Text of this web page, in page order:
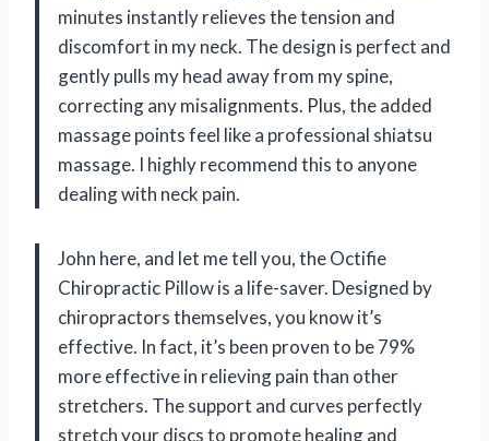
minutes instantly relieves the tension and
discomfort in my neck. The design is perfect and
gently pulls my head away from my spine,
correcting any misalignments. Plus, the added
massage points feel like a professional shiatsu
massage. I highly recommend this to anyone
dealing with neck pain.
John here, and let me tell you, the Octifie
Chiropractic Pillow is a life-saver. Designed by
chiropractors themselves, you know it’s
effective. In fact, it’s been proven to be 79%
more effective in relieving pain than other
stretchers. The support and curves perfectly
stretch your discs to promote healing and